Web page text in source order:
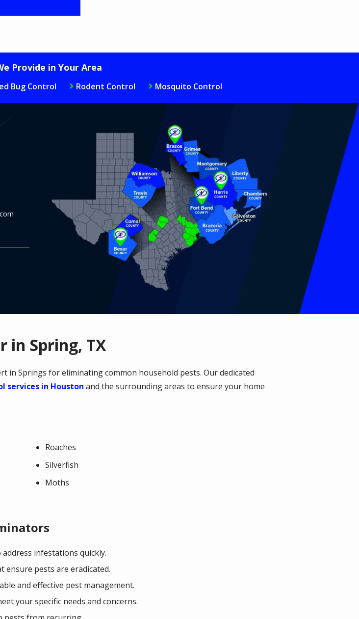
Provide in Your Area
Bug Control Rodent Control Mosquito Control
in Spring, TX
in Springs for eliminating common household pests. Our dedicated
services in Houston and the surrounding areas to ensure your home
Roaches
Silverfish
Moths
infestations quickly.
pests are eradicated.
and effective pest management.
your specific needs and concerns.